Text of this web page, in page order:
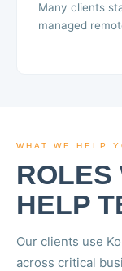
Many clients
managed
WHAT WE HELP
ROLES
HELP
Our clients use
across critical